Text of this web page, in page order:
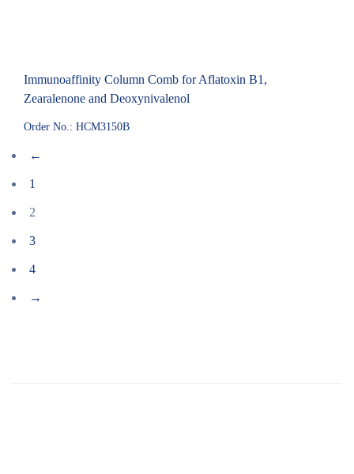
Immunoaffinity Column Comb for Aflatoxin B1,
Zearalenone and Deoxynivalenol
Order No.: HCM3150B
←
1
2
3
4
→